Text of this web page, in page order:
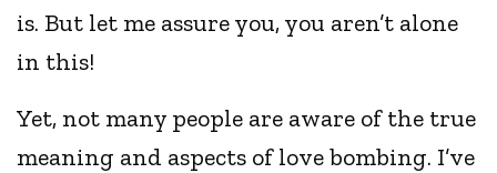
is. But let me assure you, you aren’t alone
in this!
Yet, not many people are aware of the true
meaning and aspects of love bombing. I’ve